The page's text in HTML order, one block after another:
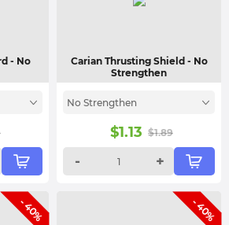
- No
Carian Thrusting Shield - No
Strengthen
No Strengthen
$1.13 $1.89
- +
- 40% - 40%